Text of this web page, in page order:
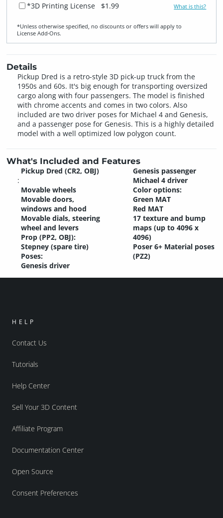
*3D Printing License $1.99 What is this?
*Unless otherwise specified, no discounts or offers will apply to
License Add‑Ons.
Details
Pickup Dred is a retro-style 3D pick-up truck from the
1950s and 60s. It's big enough for transporting oversized
cargo along with four passengers. The model is finished
with chrome accents and comes in two colors. Also
included are two driver poses for Michael 4 and Genesis,
and a passenger pose for Genesis. This is a highly detailed
model with a well optimized low polygon count.
What's Included and Features
Pickup Dred (CR2, OBJ)
:
Movable wheels
Movable doors,
windows and hood
Movable dials, steering
wheel and levers
Prop (PP2, OBJ):
Stepney (spare tire)
Poses:
Genesis driver
Genesis passenger
Michael 4 driver
Color options:
Green MAT
Red MAT
17 texture and bump
maps (up to 4096 x
4096)
Poser 6+ Material poses
(PZ2)
HELP
Contact Us
Tutorials
Help Center
Sell Your 3D Content
Affiliate Program
Documentation Center
Open Source
Consent Preferences